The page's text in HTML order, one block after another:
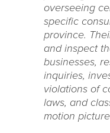
overseeing
specific
province.
and inspect
businesses,
inquiries,
violations of
laws, and
motion